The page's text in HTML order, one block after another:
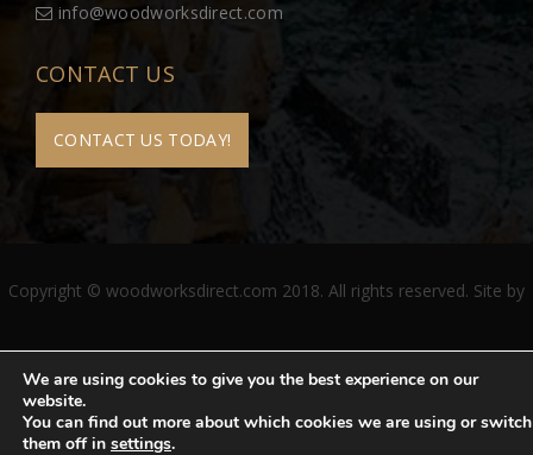
info@woodworksdirect.com
CONTACT US
CONTACT US TODAY!
Copyright © woodworksdirect.com 2018. All rights reserved. Site by
We are using cookies to give you the best experience on our
website.
You can find out more about which cookies we are using or switch
them off in settings.